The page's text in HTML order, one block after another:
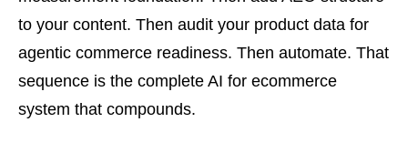
to your content. Then audit your product data for
agentic commerce readiness. Then automate. That
sequence is the complete AI for ecommerce
system that compounds.